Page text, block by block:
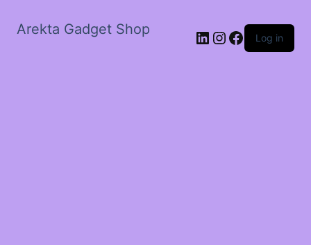
Arekta Gadget Shop LinkedIn
Instagram
Facebook
Log in